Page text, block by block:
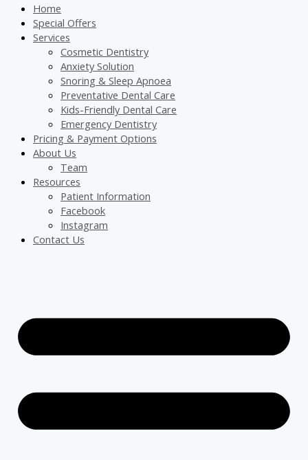
Home
Special Offers
Services
Cosmetic Dentistry
Anxiety Solution
Snoring & Sleep Apnoea
Preventative Dental Care
Kids-Friendly Dental Care
Emergency Dentistry
Pricing & Payment Options
About Us
Team
Resources
Patient Information
Facebook
Instagram
Contact Us